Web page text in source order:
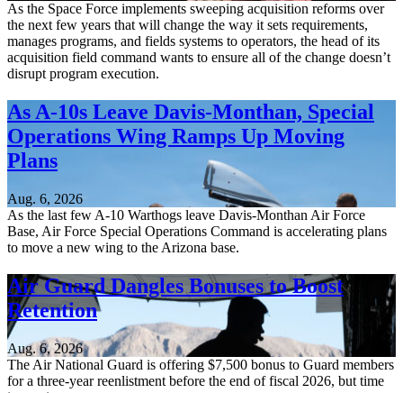
As the Space Force implements sweeping acquisition reforms over
the next few years that will change the way it sets requirements,
manages programs, and fields systems to operators, the head of its
acquisition field command wants to ensure all of the change doesn’t
disrupt program execution.
As A-10s Leave Davis-Monthan, Special
Operations Wing Ramps Up Moving
Plans
Aug. 6, 2026
As the last few A-10 Warthogs leave Davis-Monthan Air Force
Base, Air Force Special Operations Command is accelerating plans
to move a new wing to the Arizona base.
Air Guard Dangles Bonuses to Boost
Retention
Aug. 6, 2026
The Air National Guard is offering $7,500 bonus to Guard members
for a three-year reenlistment before the end of fiscal 2026, but time